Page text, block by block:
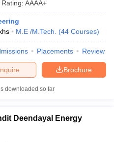
in Madhya Pradesh
Colleges in India
View All College Predictors
How to Start JEE Preparation
GATE?Best Books for GATE
Rating: AAAA+
M.E /M.Tech. (44 Courses)
Placements Review
Brochure
downloaded so far
Deendayal Energy